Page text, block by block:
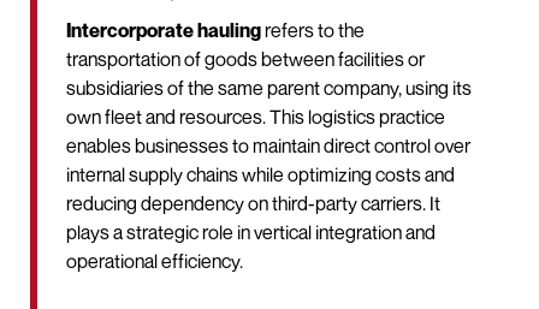
Intercorporate haulingrefers to the
transportation of goods between facilities or
subsidiaries of the same parent company, using its
own fleet and resources. This logistics practice
enables businesses to maintain direct control over
internal supply chains while optimizing costs and
reducing dependency on third-party carriers. It
plays a strategic role in vertical integration and
operational efficiency.